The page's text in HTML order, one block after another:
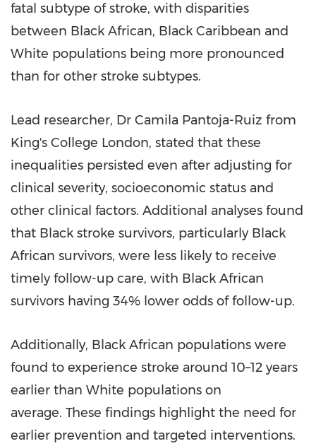
fatal subtype of stroke, with disparities
between Black African, Black Caribbean and
White populations being more pronounced
than for other stroke subtypes.
Lead researcher, Dr Camila Pantoja-Ruiz from
King's College London, stated that these
inequalities persisted even after adjusting for
clinical severity, socioeconomic status and
other clinical factors. Additional analyses found
that Black stroke survivors, particularly Black
African survivors, were less likely to receive
timely follow-up care, with Black African
survivors having 34% lower odds of follow-up.
Additionally, Black African populations were
found to experience stroke around 10–12 years
earlier than White populations on
average. These findings highlight the need for
earlier prevention and targeted interventions.